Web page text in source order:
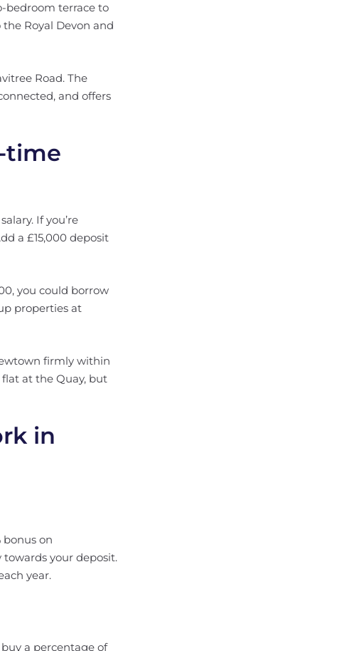
bedroom terrace to
Royal Devon and
Road. The
and offers
time
If you’re
a £15,000 deposit
you could borrow
properties at
firmly within
flat at the Quay, but
in
bonus on
towards your deposit.
year.
a percentage of